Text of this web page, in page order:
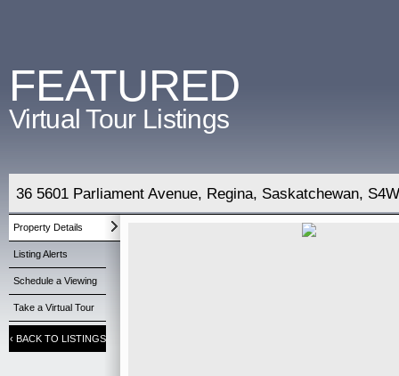
FEATURED
Virtual Tour Listings
36 5601 Parliament Avenue, Regina, Saskatchewan,
Property Details
Listing Alerts
Schedule a Viewing
Take a Virtual Tour
‹ BACK TO LISTINGS